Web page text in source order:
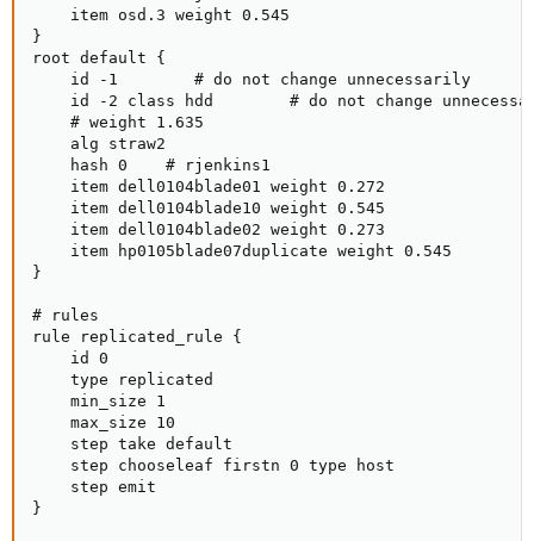
    item osd.3 weight 0.545
}
root default {
    id -1        # do not change unnecessarily
id -2 class hdd        # do not change
    # weight 1.635
    alg straw2
    hash 0    # rjenkins1
    item dell0104blade01 weight 0.272
    item dell0104blade10 weight 0.545
    item dell0104blade02 weight 0.273
    item hp0105blade07duplicate weight 0.545
}
# rules
rule replicated_rule {
    id 0
    type replicated
    min_size 1
    max_size 10
    step take default
    step chooseleaf firstn 0 type host
    step emit
}